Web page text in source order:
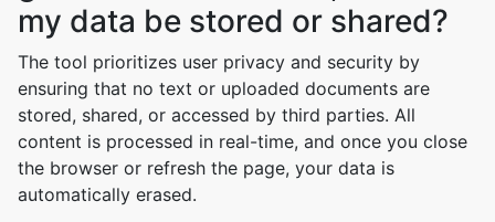
my data be stored or shared?
The tool prioritizes user privacy and security by
ensuring that no text or uploaded documents are
stored, shared, or accessed by third parties. All
content is processed in real-time, and once you close
the browser or refresh the page, your data is
automatically erased.